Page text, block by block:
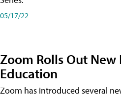
05/17/22
Zoom Rolls Out
Education
Zoom has introduced several